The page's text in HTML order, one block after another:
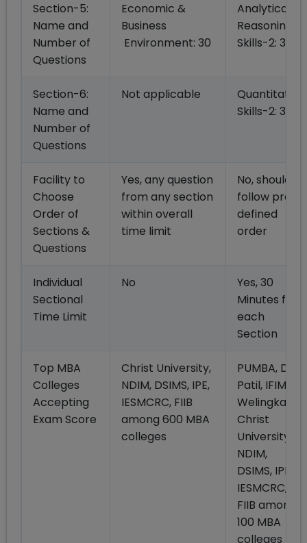
Section-5:
Name and
Number of
Questions
Economic &
Business
Environment: 30
Analytical
Reasoning
Skills-2: 30
Section-6:
Name and
Number of
Questions
Not applicable
Quantitative
Skills-2: 30
Facility to
Choose
Order of
Sections &
Questions
Yes, any question
from any section
within overall
time limit
No, should
follow pre
defined
order
Individual
Sectional
Time Limit
No
Yes, 30
Minutes for
each
Section
Top MBA
Colleges
Accepting
Exam Score
Christ University,
NDIM, DSIMS, IPE,
IESMCRC, FIIB
among 600 MBA
colleges
PUMBA, Dy
Patil, IFIM,
Welingkar,
Christ
University,
NDIM,
DSIMS, IPE,
IESMCRC,
FIIB among
100 MBA
colleges